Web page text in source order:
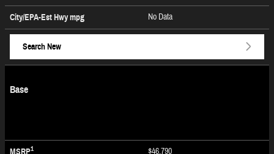
City/EPA-Est Hwympg No Data
Search New
Base
MSRP1 $46,790